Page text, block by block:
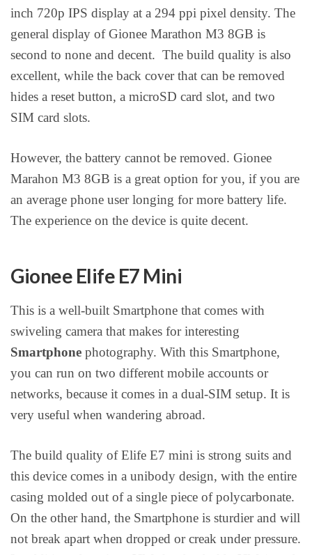
inch 720p IPS display at a 294 ppi pixel density. The
general display of Gionee Marathon M3 8GB is
second to none and decent. The build quality is also
excellent, while the back cover that can be removed
hides a reset button, a microSD card slot, and two
SIM card slots.
However, the battery cannot be removed. Gionee
Marahon M3 8GB is a great option for you, if you are
an average phone user longing for more battery life.
The experience on the device is quite decent.
Gionee Elife E7 Mini
This is a well-built Smartphone that comes with
swiveling camera that makes for interesting
Smartphone photography. With this Smartphone,
you can run on two different mobile accounts or
networks, because it comes in a dual-SIM setup. It is
very useful when wandering abroad.
The build quality of Elife E7 mini is strong suits and
this device comes in a unibody design, with the entire
casing molded out of a single piece of polycarbonate.
On the other hand, the Smartphone is sturdier and will
not break apart when dropped or creak under pressure.